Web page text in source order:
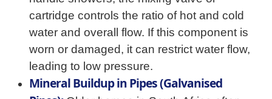
cartridge controls the ratio of hot and cold
water and overall flow. If this component is
worn or damaged, it can restrict water flow,
leading to low pressure.
Mineral Buildup in Pipes (Galvanised